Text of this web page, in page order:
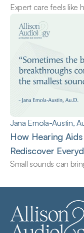
Expert care feels like
Jana Emola-Austin,
How Hearing
Rediscover
Small sounds can